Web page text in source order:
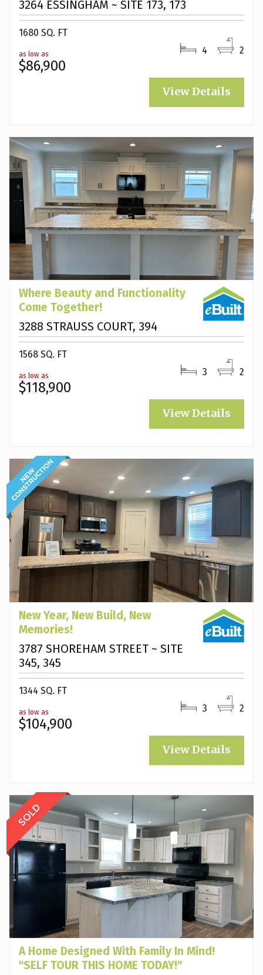
3264 ESSINGHAM ~ SITE 173, 173
1680 SQ. FT
as low as
$86,900
4 2
View Details
Where Beauty and Functionality
Come Together!
3288 STRAUSS COURT, 394
1568 SQ. FT
as low as
$118,900
3 2
View Details
New Year, New Build, New
Memories!
3787 SHOREHAM STREET ~ SITE
345, 345
1344 SQ. FT
as low as
$104,900
3 2
View Details
A Home Designed With Family In Mind!
"SELF TOUR THIS HOME TODAY!"